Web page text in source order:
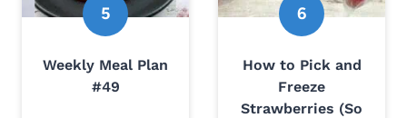
Weekly Meal Plan
#49
How to Pick and
Freeze
Strawberries (So